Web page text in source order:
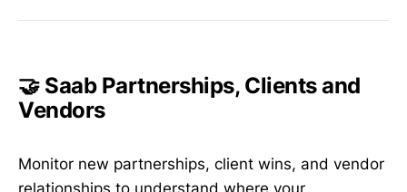
🤝 Saab Partnerships, Clients and
Vendors
Monitor new partnerships, client wins, and vendor